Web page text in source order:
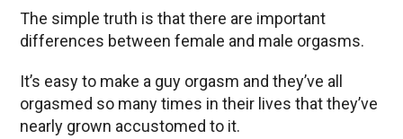
The simple truth is that there are important
differences between female and male orgasms.
It’s easy to make a guy orgasm and they’ve all
orgasmed so many times in their lives that they’ve
nearly grown accustomed to it.